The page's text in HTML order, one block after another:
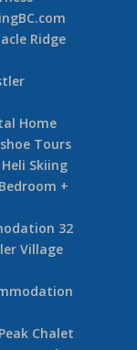
306
Whistler
Ridge
Home